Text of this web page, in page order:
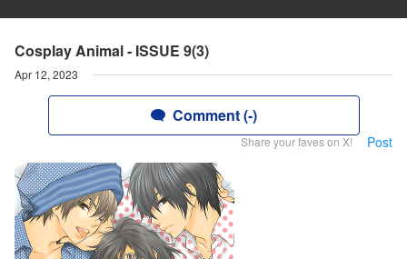
Cosplay Animal - ISSUE 9(3)
Apr 12, 2023
Comment (-)
Share your faves on X! Post